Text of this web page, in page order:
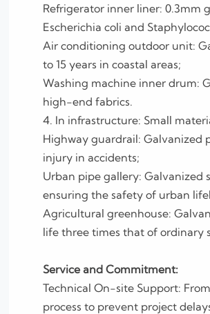
Refrigerator inner liner: 0.3mm
Escherichia coli and
Air conditioning outdoor unit:
to 15 years in coastal areas;
Washing machine inner drum:
high-end fabrics.
4. In infrastructure: Small
Highway guardrail: Galvanized
injury in accidents;
Urban pipe gallery: Galvanized
ensuring the safety of urban
Agricultural greenhouse:
life three times that of ordinary
Service and Commitment:
Technical On-site Support:
process to prevent project